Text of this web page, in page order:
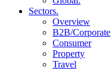
Sectors.
Overview
B2B/Corporate
Consumer
Property
Travel